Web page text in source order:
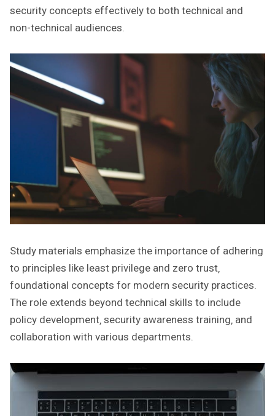
security concepts effectively to both technical and
non-technical audiences.
Study materials emphasize the importance of adhering
to principles like least privilege and zero trust‚
foundational concepts for modern security practices.
The role extends beyond technical skills to include
policy development‚ security awareness training‚ and
collaboration with various departments.